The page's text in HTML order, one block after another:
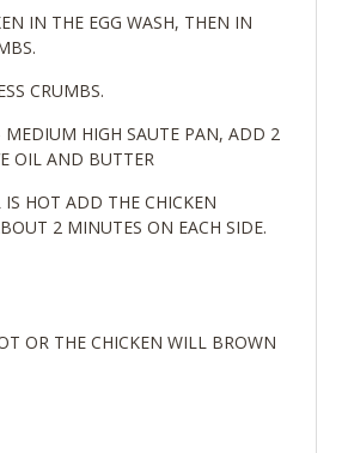
IN THE EGG WASH, THEN IN
CRUMBS.
HIGH SAUTE PAN, ADD 2
OIL AND BUTTER
HOT ADD THE CHICKEN
2 MINUTES ON EACH SIDE.
OR THE CHICKEN WILL BROWN